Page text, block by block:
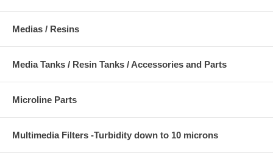
Medias / Resins
Media Tanks / Resin Tanks / Accessories and Parts
Microline Parts
Multimedia Filters -Turbidity down to 10 microns